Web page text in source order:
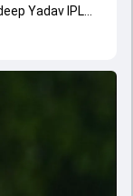
Yadav IPL